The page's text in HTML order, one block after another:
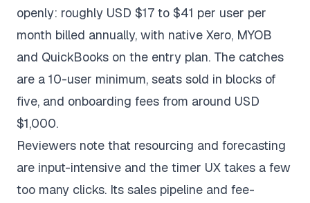
openly: roughly USD $17 to $41 per user per
month billed annually, with native Xero, MYOB
and QuickBooks on the entry plan. The catches
are a 10-user minimum, seats sold in blocks of
five, and onboarding fees from around USD
$1,000.
Reviewers note that resourcing and forecasting
are input-intensive and the timer UX takes a few
too many clicks. Its sales pipeline and fee-